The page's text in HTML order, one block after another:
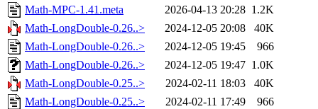
Math-MPC-1.41.meta
2026-04-13 20:28 1.2K
Math-LongDouble-0.26..>
2024-12-05 20:08
40K
Math-LongDouble-0.26..>
2024-12-05 19:45
966
Math-LongDouble-0.26..>
2024-12-05 19:47 1.0K
Math-LongDouble-0.25..>
2024-02-11 18:03
40K
Math-LongDouble-0.25..>
2024-02-11 17:49
966